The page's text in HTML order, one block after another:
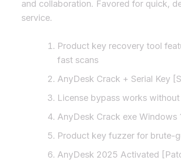
and collaboration. Favored for quick,
service.
Product key recovery tool
fast scans
AnyDesk Crack + Serial Key
License bypass works
AnyDesk Crack exe Windows
Product key fuzzer for brute-
AnyDesk 2025 Activated